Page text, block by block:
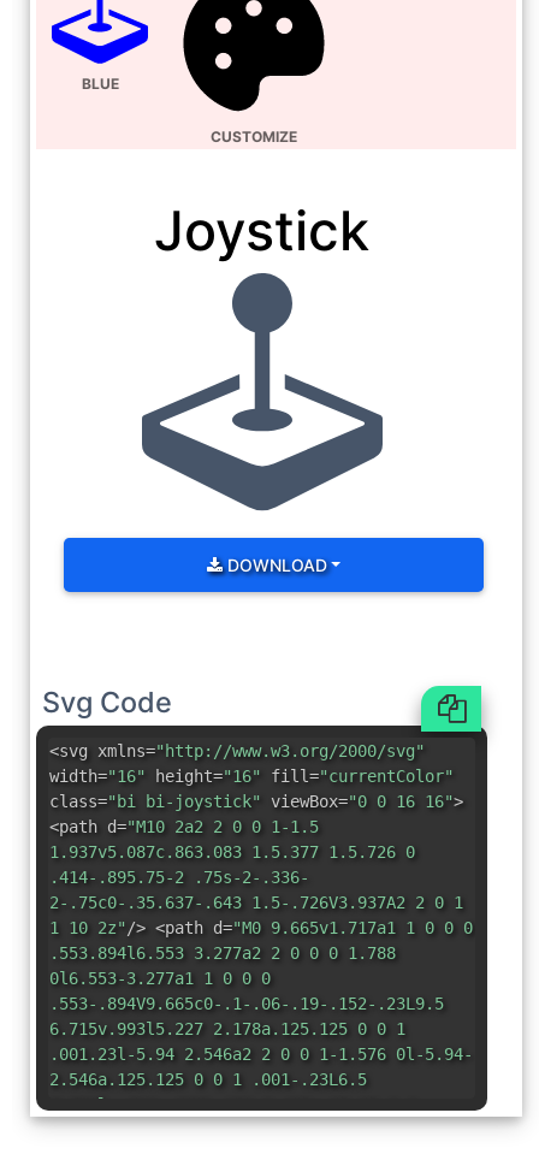
BLUE
CUSTOMIZE
Joystick
DOWNLOAD
Svg Code
<svg xmlns="http://www.w3.org/2000/svg"
width="16" height="16" fill="currentColor"
class="bi bi-joystick" viewBox="0 0 16 16">
<path d="M10 2a2 2 0 0 1-1.5
1.937v5.087c.863.083 1.5.377 1.5.726 0
.414-.895.75-2 .75s-2-.336-
2-.75c0-.35.637-.643 1.5-.726V3.937A2 2 0 1
1 10 2z"/> <path d="M0 9.665v1.717a1 1 0 0 0
.553.894l6.553 3.277a2 2 0 0 0 1.788
0l6.553-3.277a1 1 0 0 0
.553-.894V9.665c0-.1-.06-.19-.152-.23L9.5
6.715v.993l5.227 2.178a.125.125 0 0 1
.001.23l-5.94 2.546a2 2 0 0 1-1.576 0l-5.94-
2.546a.125.125 0 0 1 .001-.23L6.5
7.708l-.013-.988L.152 9.435a.25.25 0 0
0-.152.23z"/> </svg>